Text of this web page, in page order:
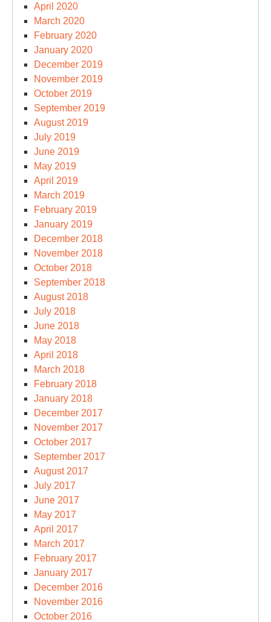
April 2020
March 2020
February 2020
January 2020
December 2019
November 2019
October 2019
September 2019
August 2019
July 2019
June 2019
May 2019
April 2019
March 2019
February 2019
January 2019
December 2018
November 2018
October 2018
September 2018
August 2018
July 2018
June 2018
May 2018
April 2018
March 2018
February 2018
January 2018
December 2017
November 2017
October 2017
September 2017
August 2017
July 2017
June 2017
May 2017
April 2017
March 2017
February 2017
January 2017
December 2016
November 2016
October 2016